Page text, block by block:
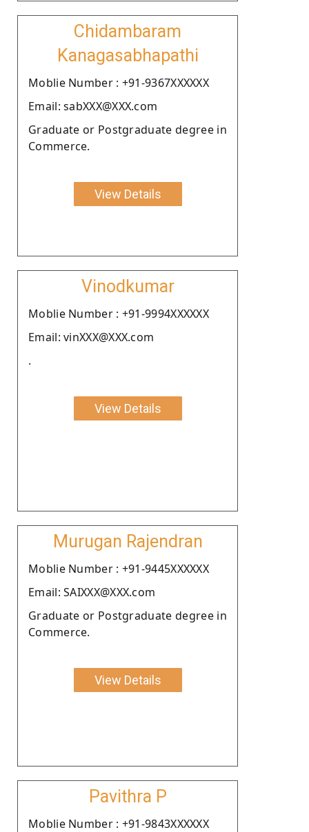
Chidambaram
Kanagasabhapathi
Moblie Number : +91-9367XXXXXX
Email: sabXXX@XXX.com
Graduate or Postgraduate degree in
Commerce.
View Details
Vinodkumar
Moblie Number : +91-9994XXXXXX
Email: vinXXX@XXX.com
.
View Details
Murugan Rajendran
Moblie Number : +91-9445XXXXXX
Email: SAIXXX@XXX.com
Graduate or Postgraduate degree in
Commerce.
View Details
Pavithra P
Moblie Number : +91-9843XXXXXX